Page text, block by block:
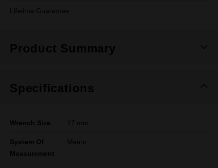
Lifetime Guarantee
Product Summary
Specifications
Wrench Size 17 mm
System Of
Measurement
Metric